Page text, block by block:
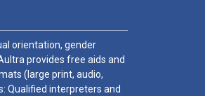
orientation, gender
provides free aids and
(large print, audio,
Qualified interpreters and